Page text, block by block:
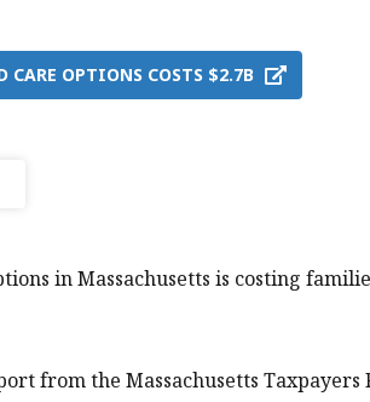
CARE OPTIONS COSTS $2.7B
in Massachusetts is costing
from the Massachusetts